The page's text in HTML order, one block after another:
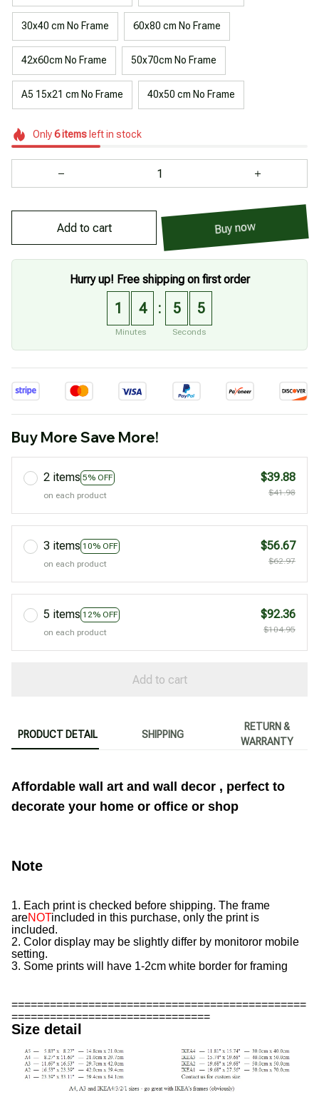
30x40 cm No Frame 60x80 cm No Frame
42x60cm No Frame 50x70cm No Frame
A5 15x21 cm No Frame 40x50 cm No Frame
Only6itemsleft in stock
Add to cart Buy now
Hurry up! Free shipping on first order
1 4
Minutes
: 5 5
Seconds
Buy More Save More!
2 items 5% OFF
on each product
$39.88
$41.98
3 items 10% OFF
on each product
$56.67
$62.97
5 items 12% OFF
on each product
$92.36
$104.95
Add to cart
PRODUCT DETAIL SHIPPING
RETURN &
WARRANTY
Affordable wall art and wall decor , perfect to
decorate your home or office or shop
Note
1. Each print is checked before shipping. The frame
areNOTincluded in this purchase, only the print is
included.
2. Color display may be slightly differ by monitoror mobile
setting.
3. Some prints will have 1-2cm white border for framing
==============================================
===============================
Size detail